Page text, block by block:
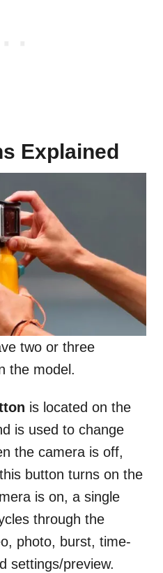
Explained
two or three
the model.
is located on the
is used to change
the camera is off,
button turns on the
is on, a single
through the
photo, burst, time-
settings/preview.